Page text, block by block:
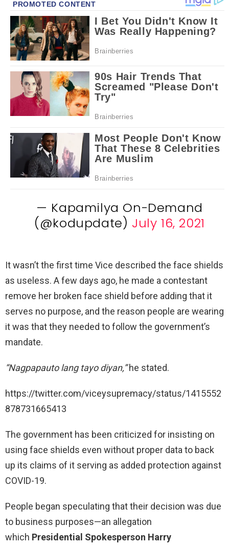
— Kapamilya On-Demand
(@kodupdate) July 16, 2021
It wasn’t the first time Vice described the face shields
as useless. A few days ago, he made a contestant
remove her broken face shield before adding that it
serves no purpose, and the reason people are wearing
it was that they needed to follow the government’s
mandate.
“Nagpapauto lang tayo diyan,”he stated.
https://twitter.com/viceysupremacy/status/1415552
878731665413
The government has been criticized for insisting on
using face shields even without proper data to back
up its claims of it serving as added protection against
COVID-19.
People began speculating that their decision was due
to business purposes—an allegation
which Presidential Spokesperson Harry